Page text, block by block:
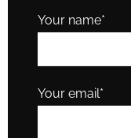
Your name*
Your email*